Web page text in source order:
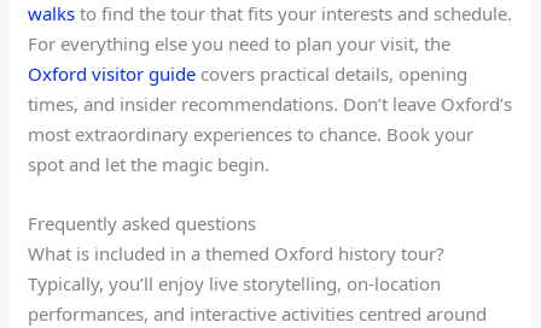
walks to find the tour that fits your interests and schedule.
For everything else you need to plan your visit, the
Oxford visitor guide covers practical details, opening
times, and insider recommendations. Don’t leave Oxford’s
most extraordinary experiences to chance. Book your
spot and let the magic begin.
Frequently asked questions
What is included in a themed Oxford history tour?
Typically, you’ll enjoy live storytelling, on-location
performances, and interactive activities centred around